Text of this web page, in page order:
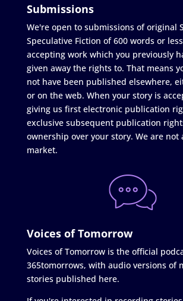
Submissions
We're open to submissions of original
Speculative Fiction of 600 words or
accepting work which you previously
given away the rights to. That means
not have been published elsewhere,
or on the web. When your story is
giving us first electronic publication
exclusive subsequent publication
ownership over your story. We are not
market.
Voices of Tomorrow
Voices of Tomorrow is the official
365tomorrows, with audio versions of
stories published here.